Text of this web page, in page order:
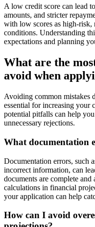
A low credit score can lead
amounts, and stricter
with low scores as high-risk,
conditions. Understanding
expectations and planning
What are the
avoid when
Avoiding common mistakes
essential for increasing your
potential pitfalls can help
unnecessary rejections.
What documentation
Documentation errors, such
incorrect information, can
documents are complete
calculations in financial
your application can help
How can I avoid